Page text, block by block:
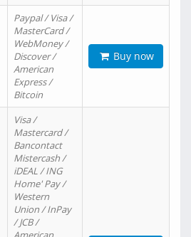
Paypal / Visa /
MasterCard /
WebMoney /
Discover /
American
Express /
Bitcoin
Buy now
Visa /
Mastercard /
Bancontact
Mistercash /
iDEAL / ING
Home' Pay /
Western
Union / InPay
/ JCB /